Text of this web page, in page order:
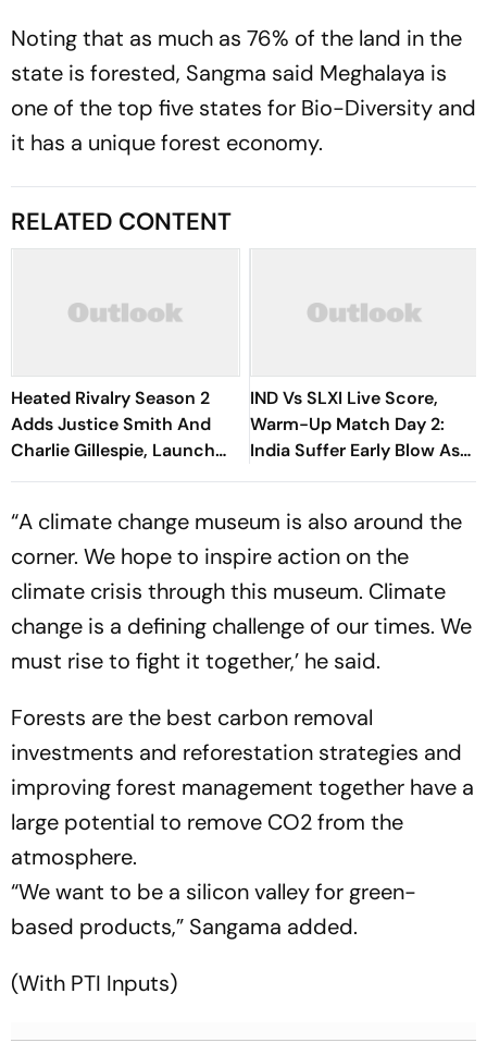
Noting that as much as 76% of the land in the
state is forested, Sangma said Meghalaya is
one of the top five states for Bio-Diversity and
it has a unique forest economy.
RELATED CONTENT
Heated Rivalry Season 2
Adds Justice Smith And
Charlie Gillespie, Launch
Locked For Spring 2027
IND Vs SLXI Live Score,
Warm-Up Match Day 2:
India Suffer Early Blow As
Vishwa Fernando Removes
“A climate change museum is also around the
corner. We hope to inspire action on the
climate crisis through this museum. Climate
change is a defining challenge of our times. We
must rise to fight it together,’ he said.
Forests are the best carbon removal
investments and reforestation strategies and
improving forest management together have a
large potential to remove CO2 from the
atmosphere.
“We want to be a silicon valley for green-
based products,” Sangama added.
(With PTI Inputs)